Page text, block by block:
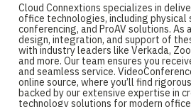
Cloud Connextions specializes in
office technologies, including physical
conferencing, and ProAV solutions.
design, integration, and support of
with industry leaders like Verkada,
and more. Our team ensures you
and seamless service.
online source, where you’ll find
backed by our extensive expertise in
technology solutions for modern